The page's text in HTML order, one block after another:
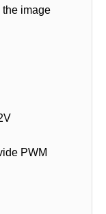
image
PWM